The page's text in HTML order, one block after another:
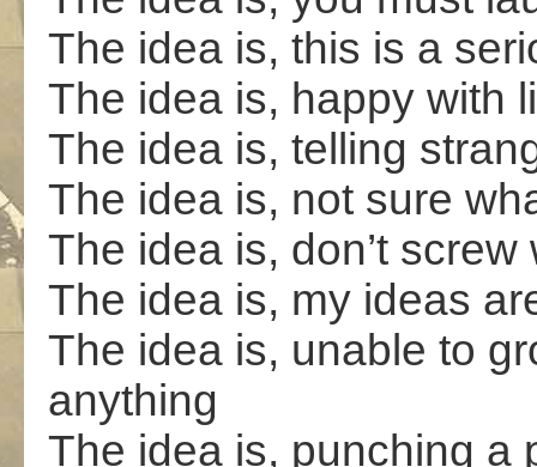
The idea is, this is a
The idea is, happy with
The idea is, telling
The idea is, not sure
The idea is, don’t
The idea is, my ideas
The idea is, unable to
anything
The idea is, punching a